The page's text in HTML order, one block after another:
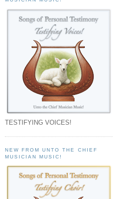
TESTIFYING VOICES!
NEW FROM UNTO THE CHIEF
MUSICIAN MUSIC!